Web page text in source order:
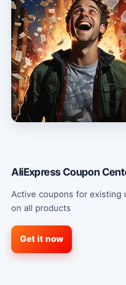
AliExpress Coupon
Active coupons for existing
on all products
Get it now